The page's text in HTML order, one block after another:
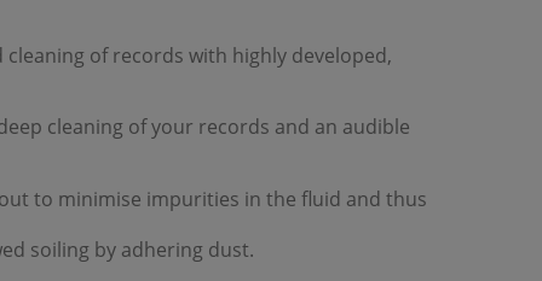
of records with highly developed,
cleaning of your records and an audible
to minimise impurities in the fluid and thus
soiling by adhering dust.